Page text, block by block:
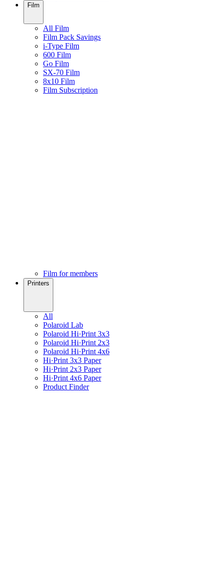
Film
All Film
Film Pack Savings
i-Type Film
600 Film
Go Film
SX-70 Film
8x10 Film
Film Subscription
Film for members
Printers
All
Polaroid Lab
Polaroid Hi·Print 3x3
Polaroid Hi·Print 2x3
Polaroid Hi·Print 4x6
Hi·Print 3x3 Paper
Hi·Print 2x3 Paper
Hi·Print 4x6 Paper
Product Finder